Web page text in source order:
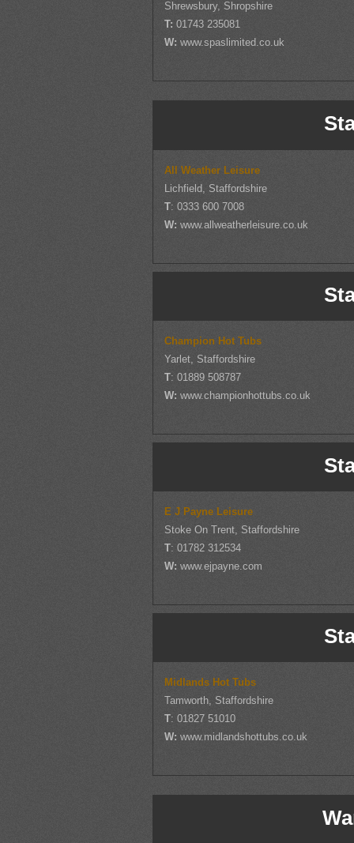
Shrewsbury, Shropshire
T:01743 235081
W:www.spaslimited.co.uk
All Weather Leisure
Lichfield, Staffordshire
T: 0333 600 7008
W: www.allweatherleisure.co.uk
Champion Hot Tubs
Yarlet, Staffordshire
T: 01889 508787
W:www.championhottubs.co.uk
E J Payne Leisure
Stoke On Trent, Staffordshire
T: 01782 312534
W: www.ejpayne.com
Midlands Hot Tubs
Tamworth, Staffordshire
T: 01827 51010
W: www.midlandshottubs.co.uk